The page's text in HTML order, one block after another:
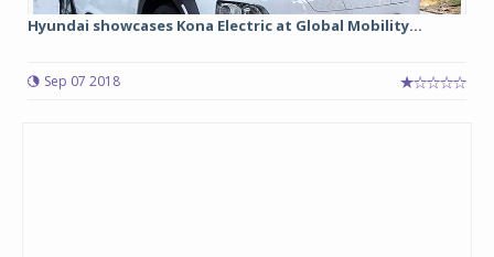
Hyundai showcases Kona Electric at Global Mobility...
Sep 07 2018